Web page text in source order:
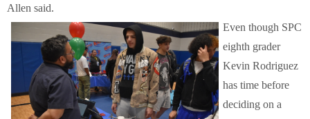
Allen said.
Even though SPC
eighth grader
Kevin Rodriguez
has time before
deciding on a